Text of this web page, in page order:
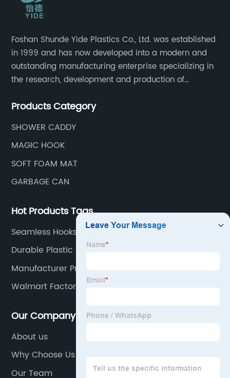
Foshan Shunde Yide Plastics Co., Ltd. was established
in 1999 and has now developed into a modern and
outstanding manufacturing enterprise specializing in
the research, development and production of
nearly 20,000 square meters of standard factory
molding machines, and an outstanding research and
management team at the forefront of the industry.
Products Category
SHOWER CADDY
MAGIC HOOK
SOFT FOAM MAT
GARBAGE CAN
Hot Products Tags
Seamless Hooks
Durable Plastic Shower Caddy
Manufacturer Price Outdoor Mat
Walmart Factory Grabage Can
Our Company
About us
Why Choose Us
Our Team